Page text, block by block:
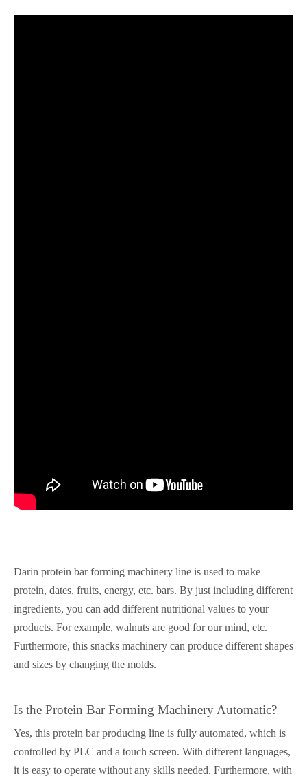
Darin protein bar forming machinery line is used to make
protein, dates, fruits, energy, etc. bars. By just including different
ingredients, you can add different nutritional values to your
products. For example, walnuts are good for our mind, etc.
Furthermore, this snacks machinery can produce different shapes
and sizes by changing the molds.
Is the Protein Bar Forming Machinery Automatic?
Yes, this protein bar producing line is fully automated, which is
controlled by PLC and a touch screen. With different languages,
it is easy to operate without any skills needed. Furthermore, with